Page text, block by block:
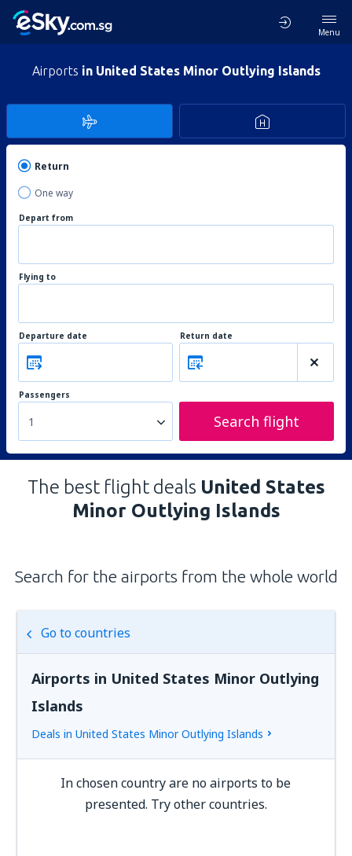
Menu
Airports in United States Minor Outlying Islands
Return
One way
Depart from
Flying to
Departure date Return date
Passengers
1 Search flight
The best flight deals United States
Minor Outlying Islands
Search for the airports from the whole world
Go to countries
Airports in United States Minor Outlying
Islands
Deals in United States Minor Outlying Islands
In chosen country are no airports to be
presented. Try other countries.